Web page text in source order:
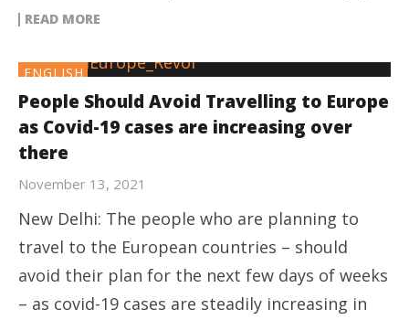
READ MORE
ENGLISH
People Should Avoid Travelling to Europe
as Covid-19 cases are increasing over
there
November 13, 2021
New Delhi: The people who are planning to
travel to the European countries – should
avoid their plan for the next few days of weeks
– as covid-19 cases are steadily increasing in